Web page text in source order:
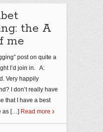
the A
me
post on quite a
I’d join in. A:
Very happily
I don’t really have
that I have a best
as […] Read more